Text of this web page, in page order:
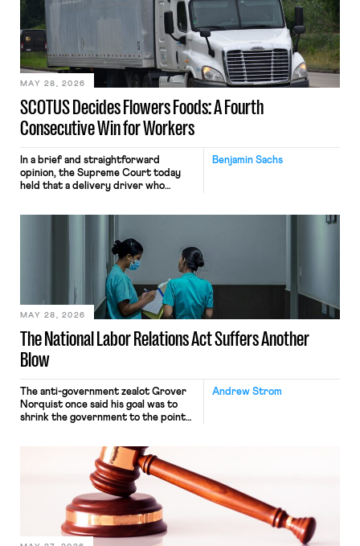
keystrokes for AI training. Meta says
performance evaluation and will
include safeguards. Most revealingly,
employees would help train these […]
SCOTUS Decides Flowers Foods: A Fourth
Consecutive Win for Workers
MAY 28, 2026
Benjamin Sachs
In a brief and straightforward
opinion, the Supreme Court today
held that a delivery driver who
nonetheless engaged in interstate
commerce. Because the driver
transported goods for a segment of
their interstate journey from the
place where they were […]
The National Labor Relations Act Suffers Another
Blow
MAY 28, 2026
Andrew Strom
The anti-government zealot Grover
Norquist once said his goal was to
shrink the government to the point
judges have applied that same
approach to the National Labor
Relations Act (NLRA). Most recently,
in Kerwin v. Trinity Health Grand
Haven Hospital, two Trump judges in